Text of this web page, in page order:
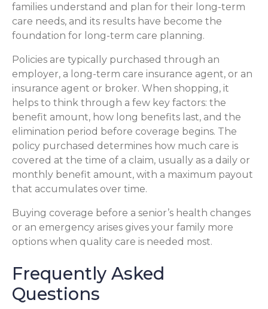
families understand and plan for their long-term
care needs, and its results have become the
foundation for long-term care planning.
Policies are typically purchased through an
employer, a long-term care insurance agent, or an
insurance agent or broker. When shopping, it
helps to think through a few key factors: the
benefit amount, how long benefits last, and the
elimination period before coverage begins. The
policy purchased determines how much care is
covered at the time of a claim, usually as a daily or
monthly benefit amount, with a maximum payout
that accumulates over time.
Buying coverage before a senior’s health changes
or an emergency arises gives your family more
options when quality care is needed most.
Frequently Asked
Questions